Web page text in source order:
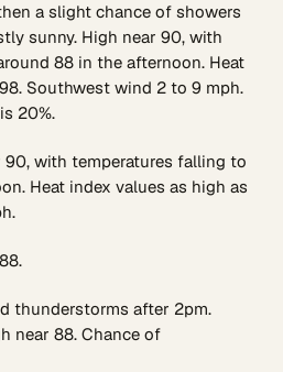
a slight chance of showers
sunny. High near 90, with
88 in the afternoon. Heat
Southwest wind 2 to 9 mph.
20%.
90, with temperatures falling to
Heat index values as high as
thunderstorms after 2pm.
near 88. Chance of